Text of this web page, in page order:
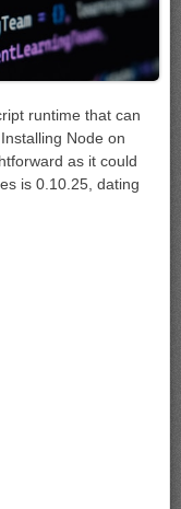
runtime that can
Node on
as it could
is 0.10.25, dating